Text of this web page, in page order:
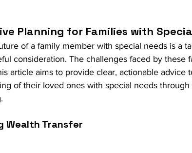
Planning for Families with
of a family member with special needs is a
consideration. The challenges faced by these
article aims to provide clear, actionable advice
of their loved ones with special needs
Wealth Transfer